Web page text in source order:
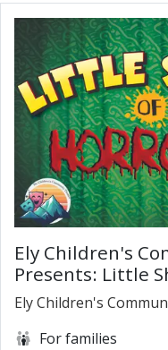
Ely Children's
Presents: Little
Ely Children's
For families